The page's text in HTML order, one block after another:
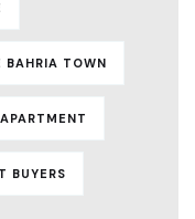
BAHRIA TOWN
BUYERS